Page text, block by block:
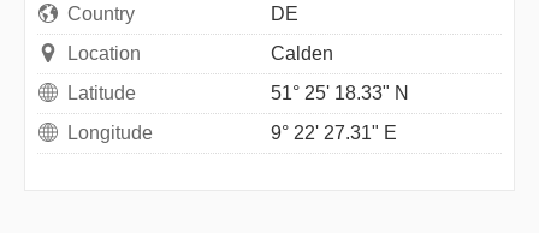
Country
DE
Location
Calden
Latitude
51° 25' 18.33" N
Longitude
9° 22' 27.31" E